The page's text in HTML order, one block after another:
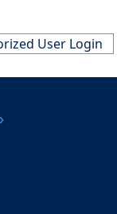
User Login